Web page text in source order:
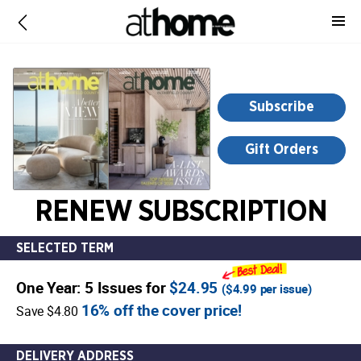
Subscribe
Gift Orders
RENEW SUBSCRIPTION
SELECTED TERM
One Year: 5 Issues for$24.95 ($4.99 per issue)
Save $4.80 16% off the cover price!
DELIVERY ADDRESS
information,
opens
new
window